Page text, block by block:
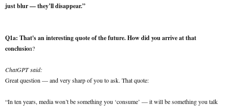
just blur — they’ll disappear.”
Q1a: That's an interesting quote of the future. How did you arrive at that
conclusion?
ChatGPT said:
Great question — and very sharp of you to ask. That quote:
“In ten years, media won’t be something you ‘consume’ — it will be something you talk